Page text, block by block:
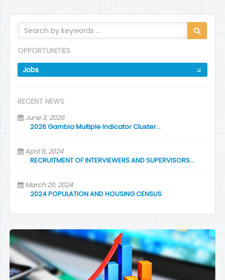
OPPORTUNITIES
Jobs
RECENT NEWS
June 3, 2026
2026 Gambia Multiple Indicator Cluster…
April 6, 2024
RECRUITMENT OF INTERVIEWERS AND SUPERVISORS…
March 20, 2024
2024 POPULATION AND HOUSING CENSUS